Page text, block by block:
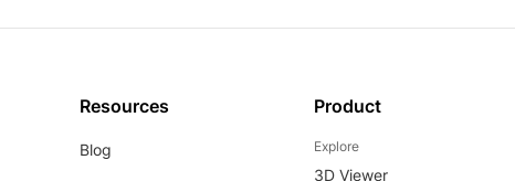
Resources
Blog
Product
Explore
3D Viewer